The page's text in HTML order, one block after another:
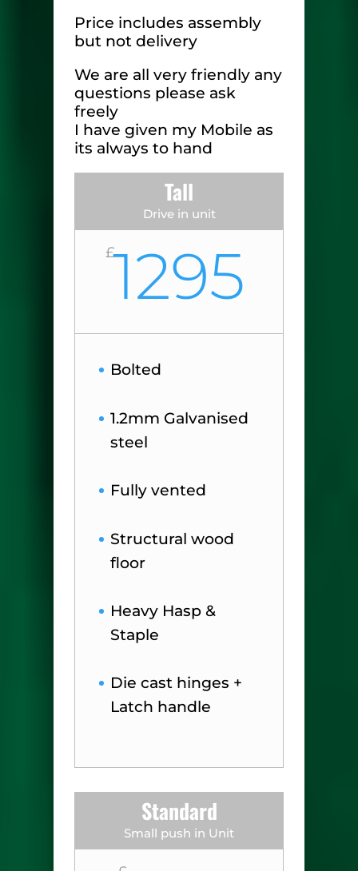
Price includes assembly
but not delivery
We are all very friendly any
questions please ask
freely
I have given my Mobile as
its always to hand
Tall
Drive in unit
£1295
Bolted
1.2mm Galvanised
steel
Fully vented
Structural wood
floor
Heavy Hasp &
Staple
Die cast hinges +
Latch handle
Standard
Small push in Unit